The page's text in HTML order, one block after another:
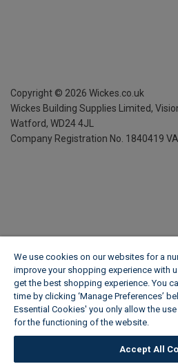
Copyright © 2026 Wickes.co.uk
Wickes Building Supplies Limited,
Watford, WD24 4JL
Company Registration No. 1840419
We use cookies on our websites for a
improve your shopping experience with
get the best shopping experience. You
time by clicking ‘Manage Preferences’
Essential Cookies' you only allow the
for the functioning of the website.
Accept All